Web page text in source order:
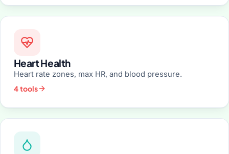
Heart Health
Heart rate zones, max HR, and blood pressure.
4 tools